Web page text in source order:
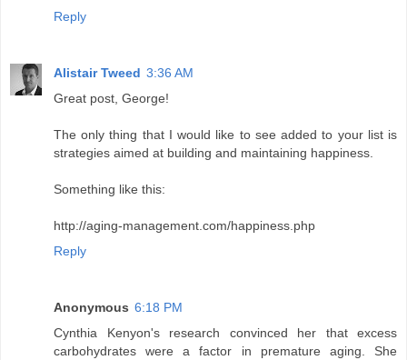
Reply
Alistair Tweed 3:36 AM
Great post, George!
The only thing that I would like to see added to your list is
strategies aimed at building and maintaining happiness.
Something like this:
http://aging-management.com/happiness.php
Reply
Anonymous 6:18 PM
Cynthia Kenyon's research convinced her that excess
carbohydrates were a factor in premature aging. She